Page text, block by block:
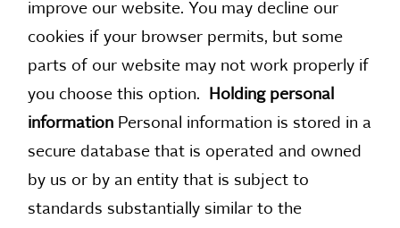
improve our website. You may decline our
cookies if your browser permits, but some
parts of our website may not work properly if
you choose this option.
Holding personal
information Personal information is stored in a
secure database that is operated and owned
by us or by an entity that is subject to
standards substantially similar to the